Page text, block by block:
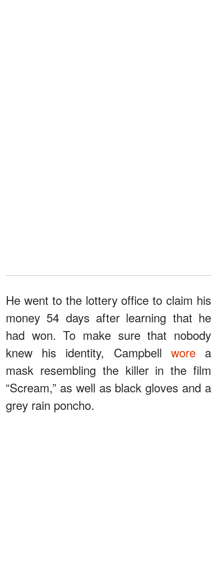
He went to the lottery office to claim his
money 54 days after learning that he
had won. To make sure that nobody
knew his identity, Campbell worea
mask resembling the killer in the film
“Scream,” as well as black gloves and a
grey rain poncho.